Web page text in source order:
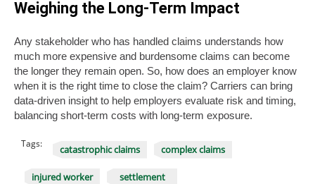
Weighing the Long-Term Impact
Any stakeholder who has handled claims understands how
much more expensive and burdensome claims can become
the longer they remain open. So, how does an employer know
when it is the right time to close the claim? Carriers can bring
data-driven insight to help employers evaluate risk and timing,
balancing short-term costs with long-term exposure.
Tags: catastrophic claims complex claims
injured worker settlement